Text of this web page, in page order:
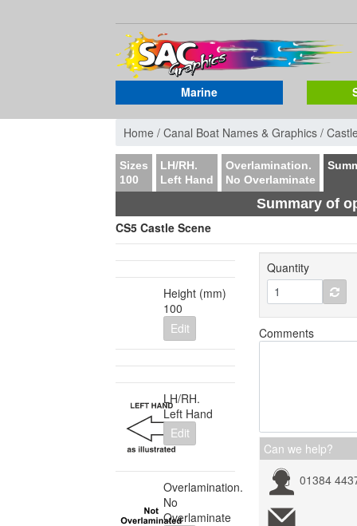
Marine
Home / Canal Boat Names & Graphics /
Sizes
100
LH/RH.
Left Hand
Overlamination.
No Overlaminate
Summary of
CS5 Castle Scene
Height (mm)
100
Edit
LH/RH.
Left Hand
Edit
Overlamination.
No
Overlaminate
Quantity
Comments
Can we help?
01384